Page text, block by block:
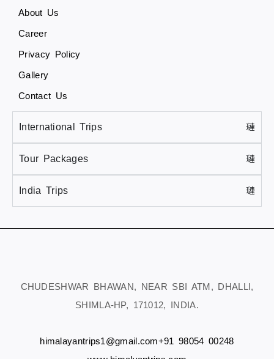
About Us
Career
Privacy Policy
Gallery
Contact Us
International Trips
Tour Packages
India Trips
CHUDESHWAR BHAWAN, NEAR SBI ATM, DHALLI,
SHIMLA-HP, 171012, INDIA.
himalayantrips1@gmail.com+91 98054 00248